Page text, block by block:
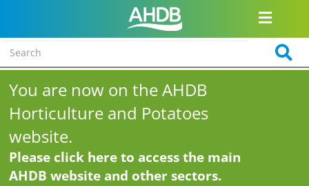
You are now on the AHDB
Horticulture and Potatoes
website.
Please click here to access the main
AHDB website and other sectors.